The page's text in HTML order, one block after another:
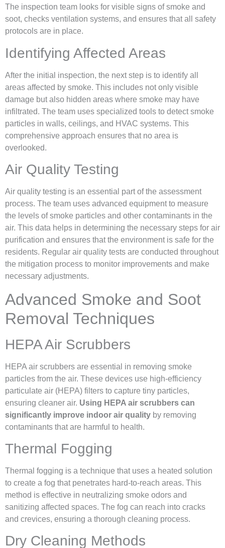
The inspection team looks for visible signs of smoke and
soot, checks ventilation systems, and ensures that all safety
protocols are in place.
Identifying Affected Areas
After the initial inspection, the next step is to identify all
areas affected by smoke. This includes not only visible
damage but also hidden areas where smoke may have
infiltrated. The team uses specialized tools to detect smoke
particles in walls, ceilings, and HVAC systems. This
comprehensive approach ensures that no area is
overlooked.
Air Quality Testing
Air quality testing is an essential part of the assessment
process. The team uses advanced equipment to measure
the levels of smoke particles and other contaminants in the
air. This data helps in determining the necessary steps for air
purification and ensures that the environment is safe for the
residents. Regular air quality tests are conducted throughout
the mitigation process to monitor improvements and make
necessary adjustments.
Advanced Smoke and Soot
Removal Techniques
HEPA Air Scrubbers
HEPA air scrubbers are essential in removing smoke
particles from the air. These devices use high-efficiency
particulate air (HEPA) filters to capture tiny particles,
ensuring cleaner air. Using HEPA air scrubbers can
significantly improve indoor air quality by removing
contaminants that are harmful to health.
Thermal Fogging
Thermal fogging is a technique that uses a heated solution
to create a fog that penetrates hard-to-reach areas. This
method is effective in neutralizing smoke odors and
sanitizing affected spaces. The fog can reach into cracks
and crevices, ensuring a thorough cleaning process.
Dry Cleaning Methods